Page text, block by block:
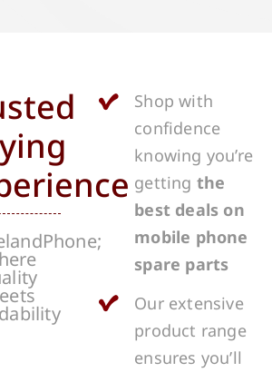
Shop with
confidence
knowing you’re
getting the
best deals on
mobile phone
spare parts
Our extensive
product range
ensures you’ll